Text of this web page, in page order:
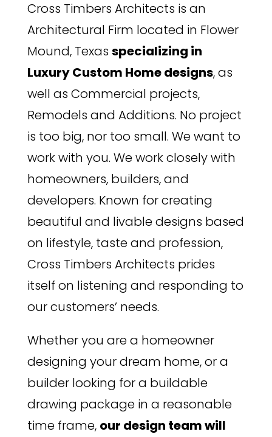
Cross Timbers Architects is an
Architectural Firm located in Flower
Mound, Texas specializing in
Luxury Custom Home designs, as
well as Commercial projects,
Remodels and Additions. No project
is too big, nor too small. We want to
work with you. We work closely with
homeowners, builders, and
developers. Known for creating
beautiful and livable designs based
on lifestyle, taste and profession,
Cross Timbers Architects prides
itself on listening and responding to
our customers’ needs.
Whether you are a homeowner
designing your dream home, or a
builder looking for a buildable
drawing package in a reasonable
time frame, our design team will